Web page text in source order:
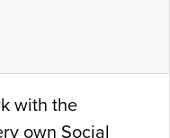
with the
own Social